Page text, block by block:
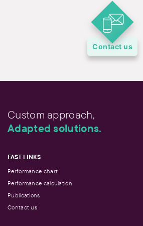
Contact us
Custom approach,
Adapted solutions.
FAST LINKS
Performance chart
Performance calculation
Publications
Contact us